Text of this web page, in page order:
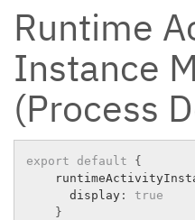
Runtime
Instance
(Process
export default
{
      display
:
true
}